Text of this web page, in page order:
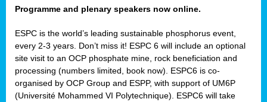
Programme and plenary speakers now online.
ESPC is the world’s leading sustainable phosphorus event,
every 2-3 years. Don’t miss it! ESPC 6 will include an optional
site visit to an OCP phosphate mine, rock beneficiation and
processing (numbers limited, book now). ESPC6 is co-
organised by OCP Group and ESPP, with support of UM6P
(Université Mohammed VI Polytechnique). ESPC6 will take